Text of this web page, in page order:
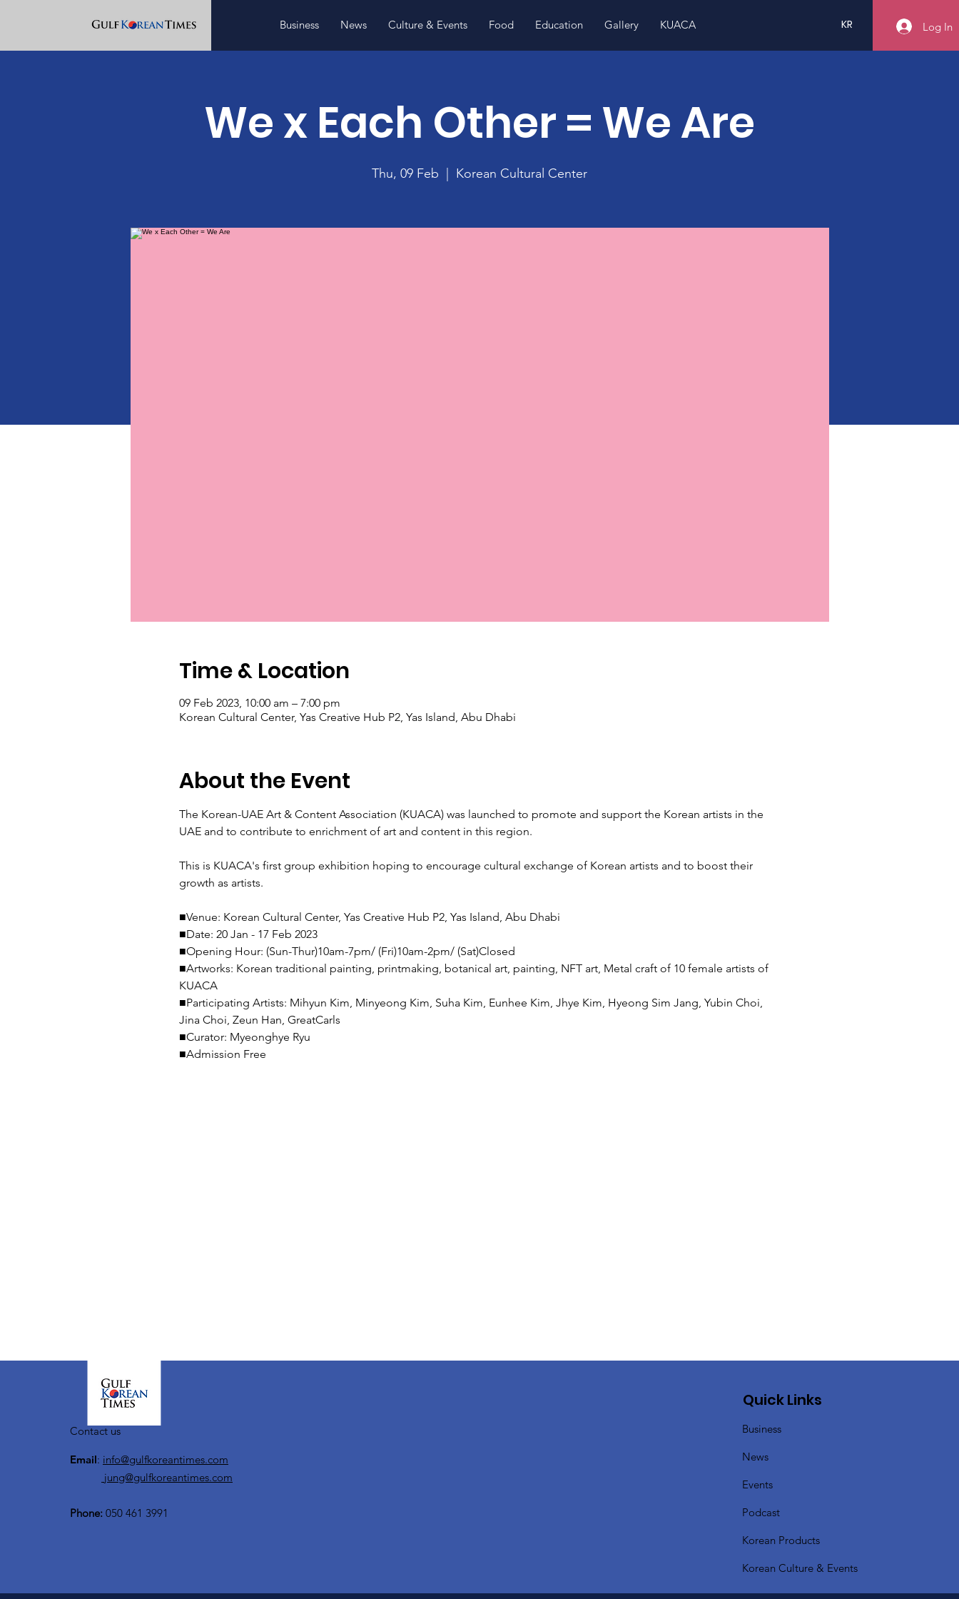
Business News Culture & Events Food Education Gallery KUACA KR Log In
We x Each Other = We Are
Thu, 09 Feb Korean Cultural Center
Time & Location
09 Feb 2023, 10:00 am – 7:00 pm
Korean Cultural Center, Yas Creative Hub P2, Yas Island, Abu Dhabi
About the Event
The Korean-UAE Art & Content Association (KUACA) was launched to promote and support the Korean artists in the
UAE and to contribute to enrichment of art and content in this region.
This is KUACA's first group exhibition hoping to encourage cultural exchange of Korean artists and to boost their
growth as artists.
■Venue: Korean Cultural Center, Yas Creative Hub P2, Yas Island, Abu Dhabi
■Date: 20 Jan - 17 Feb 2023
■Opening Hour: (Sun-Thur)10am-7pm/ (Fri)10am-2pm/ (Sat)Closed
■Artworks: Korean traditional painting, printmaking, botanical art, painting, NFT art, Metal craft of 10 female artists of
KUACA
■Participating Artists: Mihyun Kim, Minyeong Kim, Suha Kim, Eunhee Kim, Jhye Kim, Hyeong Sim Jang, Yubin Choi,
Jina Choi, Zeun Han, GreatCarls
■Curator: Myeonghye Ryu
■Admission Free
Contact us
Email: info@gulfkoreantimes.com
jung@gulfkoreantimes.com
Phone: 050 461 3991
Quick Links
Business
News
Events
Podcast
Korean Products
Korean Culture & Events